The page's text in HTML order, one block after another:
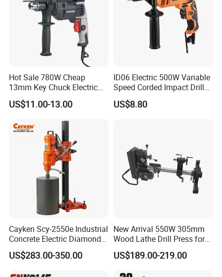
Hot Sale 780W Cheap
13mm Key Chuck Electric
Impact Drill
US$11.00-13.00
ID06 Electric 500W Variable
Speed Corded Impact Drill
with 360° Rotatable Handle
US$8.80
Cayken Scy-2550e Industrial
Concrete Electric Diamond
Core Cutting 250mm Power
Drill
US$283.00-350.00
New Arrival 550W 305mm
Wood Lathe Drill Press for
Sale
US$189.00-219.00